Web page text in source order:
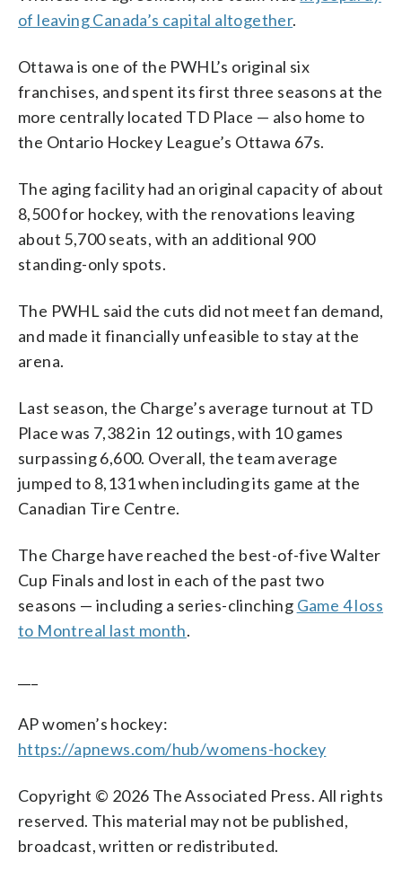
of leaving Canada’s capital altogether.
Ottawa is one of the PWHL’s original six
franchises, and spent its first three seasons at the
more centrally located TD Place — also home to
the Ontario Hockey League’s Ottawa 67s.
The aging facility had an original capacity of about
8,500 for hockey, with the renovations leaving
about 5,700 seats, with an additional 900
standing-only spots.
The PWHL said the cuts did not meet fan demand,
and made it financially unfeasible to stay at the
arena.
Last season, the Charge’s average turnout at TD
Place was 7,382 in 12 outings, with 10 games
surpassing 6,600. Overall, the team average
jumped to 8,131 when including its game at the
Canadian Tire Centre.
The Charge have reached the best-of-five Walter
Cup Finals and lost in each of the past two
seasons — including a series-clinching Game 4 loss
to Montreal last month.
AP women’s hockey:
https://apnews.com/hub/womens-hockey
Copyright © 2026 The Associated Press. All rights
reserved. This material may not be published,
broadcast, written or redistributed.